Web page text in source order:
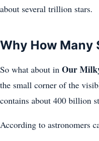
about several trillion stars.
Why How Many
So what about in Our
the small corner of the
contains about 400 billion
According to astronomers